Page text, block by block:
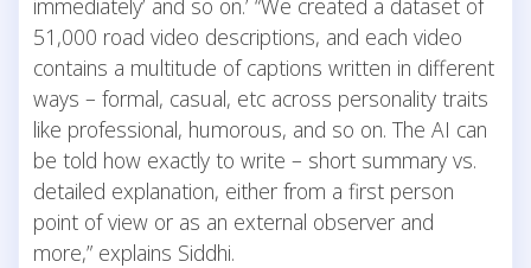
51,000 road video descriptions, and each video
contains a multitude of captions written in different
ways – formal, casual, etc across personality traits
like professional, humorous, and so on. The AI can
be told how exactly to write – short summary vs.
detailed explanation, either from a first person
point of view or as an external observer and
more,” explains Siddhi.